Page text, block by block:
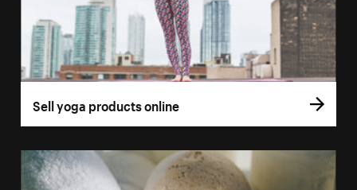
Sell yoga products online